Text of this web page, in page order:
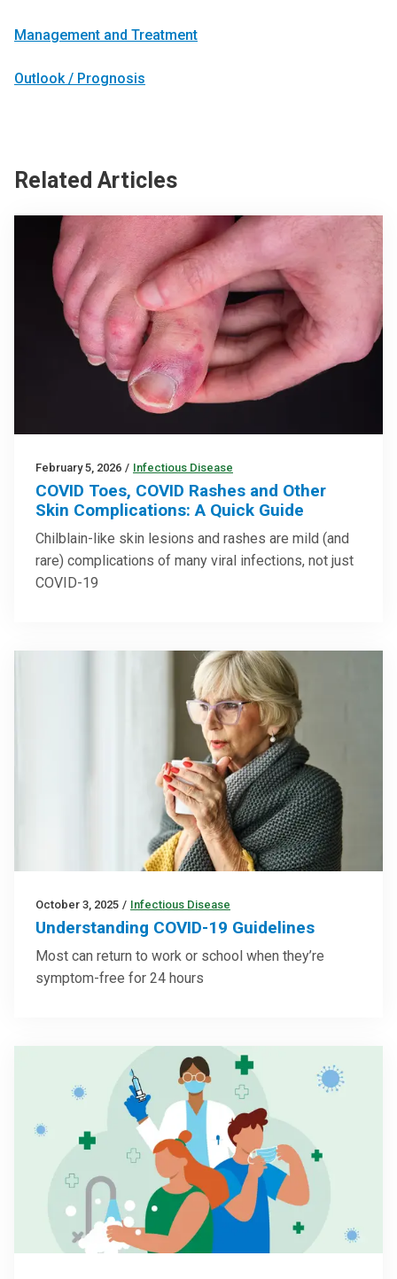
Management and Treatment
Outlook / Prognosis
Related Articles
February 5, 2026 / Infectious Disease
COVID Toes, COVID Rashes and Other
Skin Complications: A Quick Guide
Chilblain-like skin lesions and rashes are mild (and
rare) complications of many viral infections, not just
COVID-19
October 3, 2025 / Infectious Disease
Understanding COVID-19 Guidelines
Most can return to work or school when they’re
symptom-free for 24 hours